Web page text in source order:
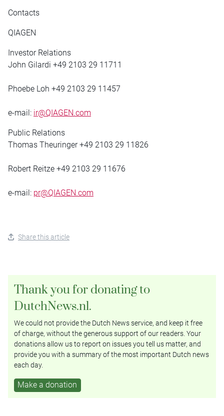
Contacts
QIAGEN
Investor Relations
John Gilardi +49 2103 29 11711
Phoebe Loh +49 2103 29 11457
e-mail: ir@QIAGEN.com
Public Relations
Thomas Theuringer +49 2103 29 11826
Robert Reitze +49 2103 29 11676
e-mail: pr@QIAGEN.com
Share this article
Thank you for donating to
DutchNews.nl.
We could not provide the Dutch News service, and keep it free
of charge, without the generous support of our readers. Your
donations allow us to report on issues you tell us matter, and
provide you with a summary of the most important Dutch news
each day.
Make a donation